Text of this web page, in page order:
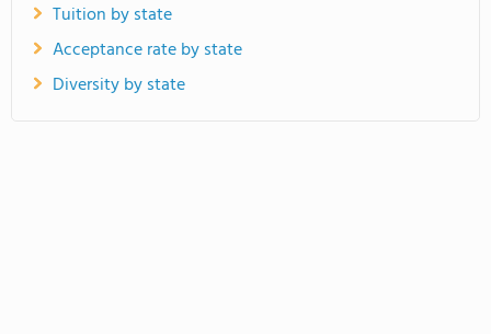
Tuition by state
Acceptance rate by state
Diversity by state